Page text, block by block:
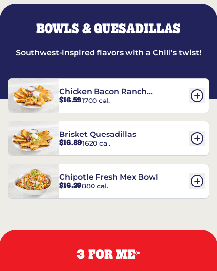
BOWLS & QUESADILLAS
Southwest-inspired flavors with a Chili's twist!
Chicken Bacon Ranch
Quesadillas
$16.591700 cal.
Brisket Quesadillas
$16.891620 cal.
Chipotle Fresh Mex Bowl
$16.29880 cal.
3 FOR ME®